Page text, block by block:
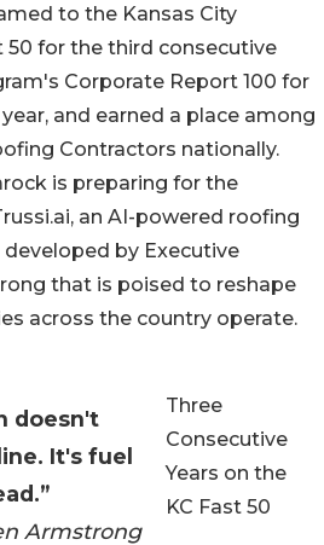
doesn't
It's fuel
Armstrong
to the Kansas City
50 for the third consecutive
Corporate Report 100 for
and earned a place among
Contractors nationally.
is preparing for the
an AI-powered roofing
by Executive
that is poised to reshape
across the country operate.
Three
Consecutive
Years on the
KC Fast 50